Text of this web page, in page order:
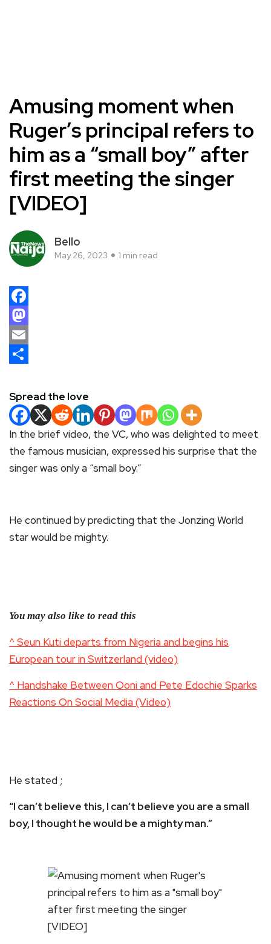
Amusing moment when
Ruger’s principal refers to
him as a “small boy” after
first meeting the singer
[VIDEO]
Bello
May 26, 2023 1 min read
Facebook
Mastodon
Email
Spread the love
In the brief video, the VC, who was delighted to meet
the famous musician, expressed his surprise that the
singer was only a “small boy.”
He continued by predicting that the Jonzing World
star would be mighty.
You may also like to read this
^ Seun Kuti departs from Nigeria and begins his
European tour in Switzerland (video)
^ Handshake Between Ooni and Pete Edochie Sparks
Reactions On Social Media (Video)
He stated ;
“I can’t believe this, I can’t believe you are a small
boy, I thought he would be a mighty man.”